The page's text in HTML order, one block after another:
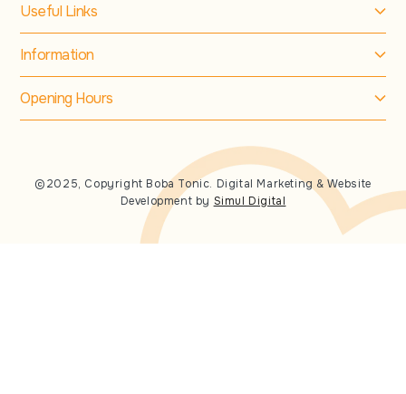
Useful Links
Information
Opening Hours
©2025, Copyright Boba Tonic. Digital Marketing & Website
Development by Simul Digital